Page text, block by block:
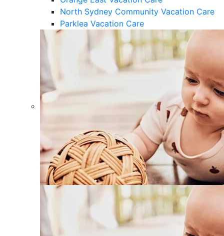
North Sydney Community Vacation Care
Parklea Vacation Care